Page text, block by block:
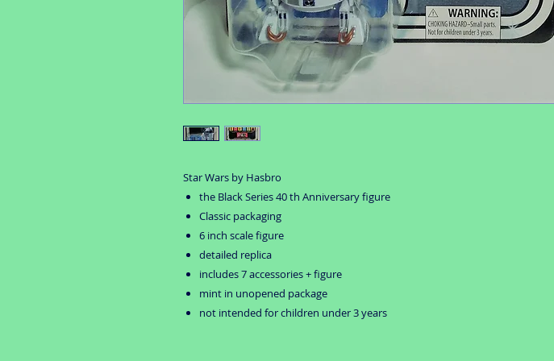
Star Wars by Hasbro
the Black Series 40 th Anniversary figure
Classic packaging
6 inch scale figure
detailed replica
includes 7 accessories + figure
mint in unopened package
not intended for children under 3 years